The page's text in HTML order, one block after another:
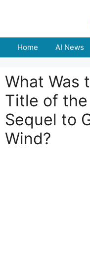
Home AI News
What Was
Title of the
Sequel to
Wind?